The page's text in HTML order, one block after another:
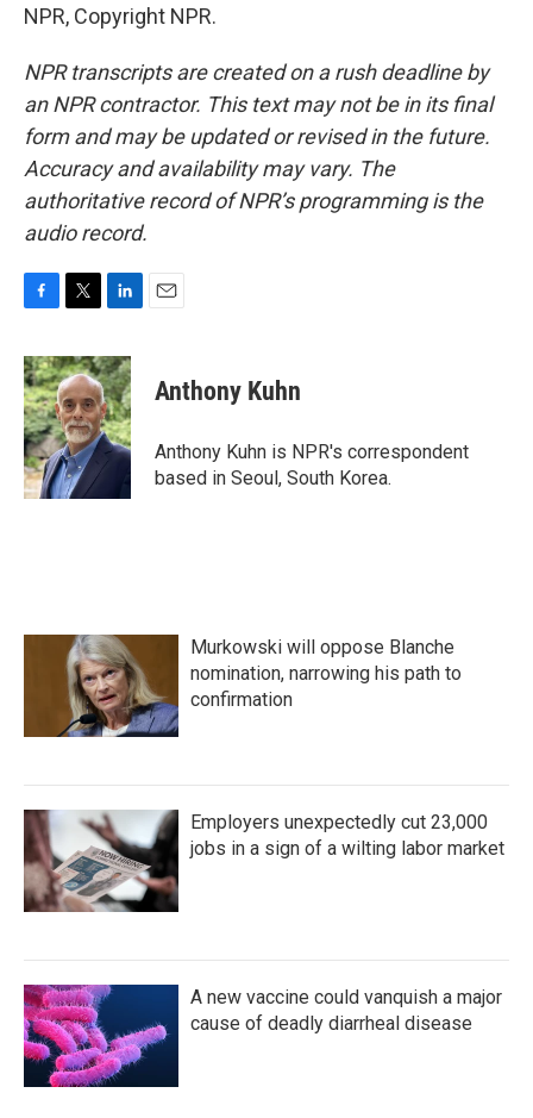
NPR, Copyright NPR.
NPR transcripts are created on a rush deadline by
an NPR contractor. This text may not be in its final
form and may be updated or revised in the future.
Accuracy and availability may vary. The
authoritative record of NPR’s programming is the
audio record.
c
e
b
o
o
k
i
t
t
e
r
n
k
e
d
I
Anthony Kuhn
Anthony Kuhn is NPR's correspondent
based in Seoul, South Korea.
Murkowski will oppose Blanche
nomination, narrowing his path to
confirmation
Employers unexpectedly cut 23,000
jobs in a sign of a wilting labor market
A new vaccine could vanquish a major
cause of deadly diarrheal disease